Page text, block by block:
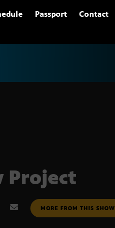
Passport Contact
Project
MORE FROM THIS SHOW